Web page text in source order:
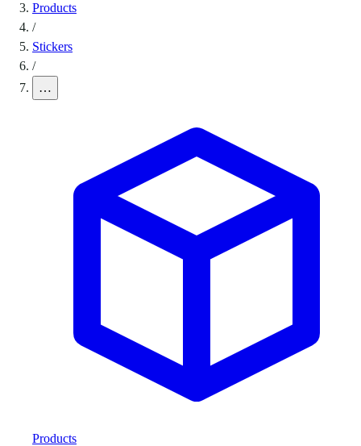
Products
/
Stickers
/
…
Products